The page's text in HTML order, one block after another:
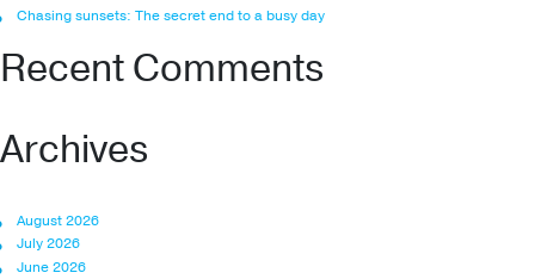
Chasing sunsets: The secret end to a busy day
Recent Comments
Archives
August 2026
July 2026
June 2026